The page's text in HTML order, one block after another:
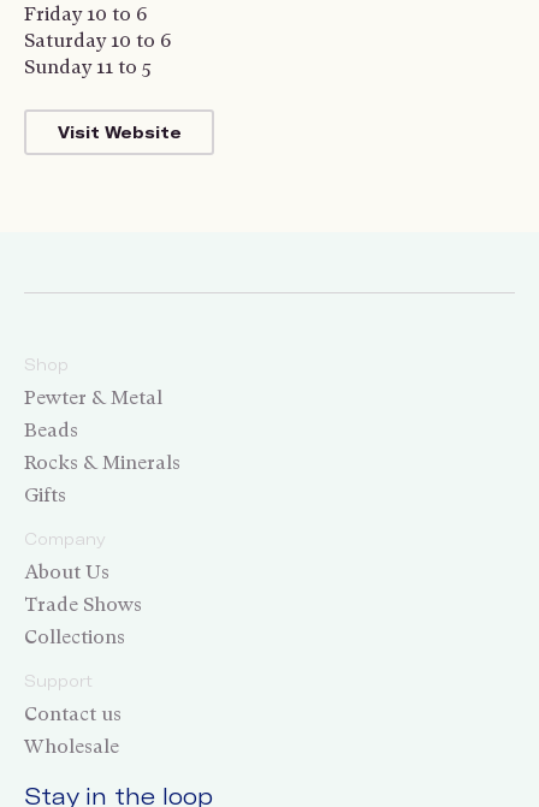
Friday 10 to 6
Saturday 10 to 6
Sunday 11 to 5
Visit Website
Shop
Pewter & Metal
Beads
Rocks & Minerals
Gifts
Company
About Us
Trade Shows
Collections
Support
Contact us
Wholesale
Stay in the loop